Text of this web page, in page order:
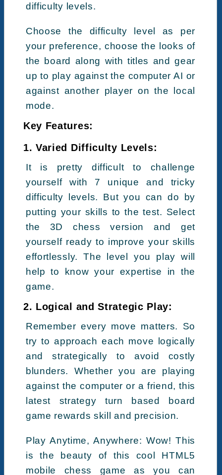
difficulty levels.
Choose the difficulty level as per
your preference, choose the looks of
the board along with titles and gear
up to play against the computer AI or
against another player on the local
mode.
Key Features:
1. Varied Difficulty Levels:
It is pretty difficult to challenge
yourself with 7 unique and tricky
difficulty levels. But you can do by
putting your skills to the test. Select
the 3D chess version and get
yourself ready to improve your skills
effortlessly. The level you play will
help to know your expertise in the
game.
2. Logical and Strategic Play:
Remember every move matters. So
try to approach each move logically
and strategically to avoid costly
blunders. Whether you are playing
against the computer or a friend, this
latest strategy turn based board
game rewards skill and precision.
Play Anytime, Anywhere: Wow! This
is the beauty of this cool HTML5
mobile chess game as you can